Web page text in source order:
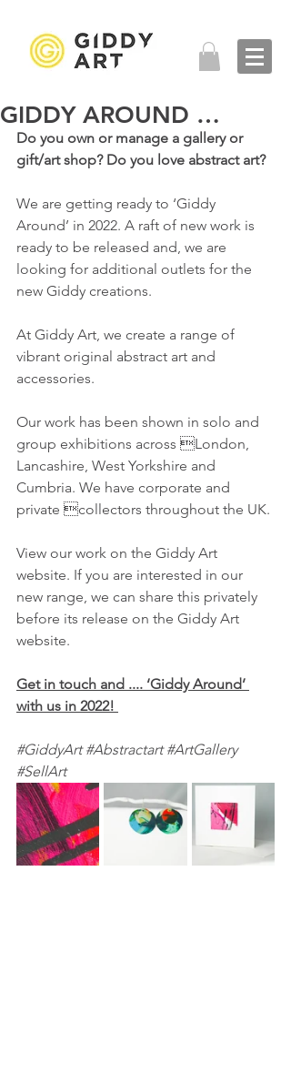
GIDDY AROUND …
Do you own or manage a gallery or
gift/art shop? Do you love abstract art?
We are getting ready to ‘Giddy
Around’ in 2022. A raft of new work is
ready to be released and, we are
looking for additional outlets for the
new Giddy creations.
At Giddy Art, we create a range of
vibrant original abstract art and
accessories.
Our work has been shown in solo and
group exhibitions across London,
Lancashire, West Yorkshire and
Cumbria. We have corporate and
private collectors throughout the UK.
View our work on the Giddy Art
website. If you are interested in our
new range, we can share this privately
before its release on the Giddy Art
website.
Get in touch and .... ‘Giddy Around’
with us in 2022!
#GiddyArt #Abstractart #ArtGallery
#SellArt